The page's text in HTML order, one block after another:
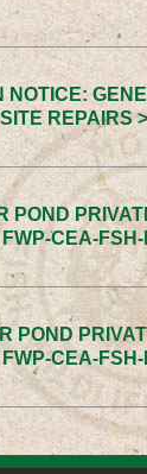
NOTICE:
REPAIRS
POND
CEA-
POND
CEA-